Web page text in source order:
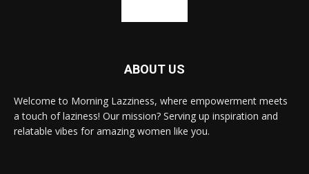
ABOUT US
Welcome to Morning Lazziness, where empowerment meets
a touch of laziness! Our mission? Serving up inspiration and
relatable vibes for amazing women like you.